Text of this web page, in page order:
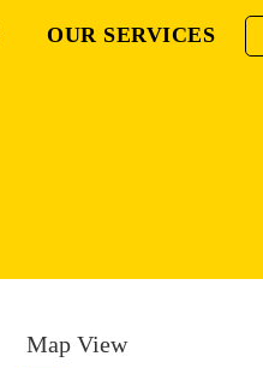
OUR SERVICES
Map View